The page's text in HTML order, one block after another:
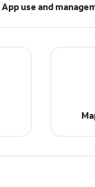
App use and